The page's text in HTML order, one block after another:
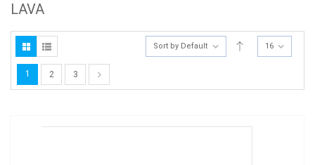
0
LAVA
Sort by Default 16
1 2 3